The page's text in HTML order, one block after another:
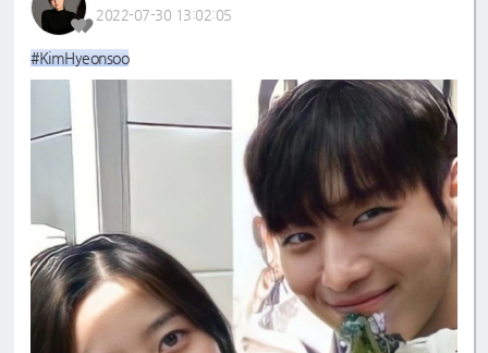
2022-07-30 13:02:05
#KimHyeonsoo